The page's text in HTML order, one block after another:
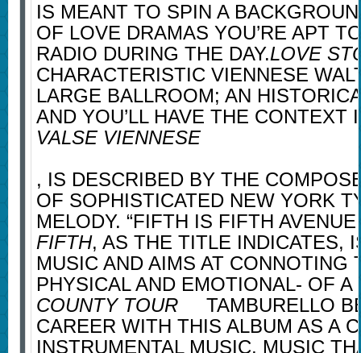
IS MEANT TO SPIN A
OF LOVE DRAMAS YOU’RE APT
RADIO DURING THE DAY.LOVE
CHARACTERISTIC VIENNESE
LARGE BALLROOM; AN
AND YOU’LL HAVE THE CONTEXT
VALSE VIENNESE
, IS DESCRIBED BY THE
OF SOPHISTICATED NEW YORK
MELODY. “FIFTH IS FIFTH
FIFTH, AS THE TITLE INDICATES,
MUSIC AND AIMS AT CONNOTING
PHYSICAL AND EMOTIONAL- OF
COUNTY TOURTAMBURELLO
CAREER WITH THIS ALBUM AS A
INSTRUMENTAL MUSIC, MUSIC